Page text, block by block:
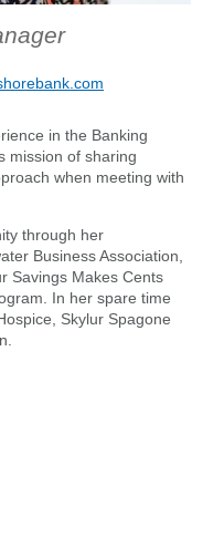
in the Banking
mission of sharing
when meeting with
through her
Business Association,
Savings Makes Cents
In her spare time
Skylur Spagone